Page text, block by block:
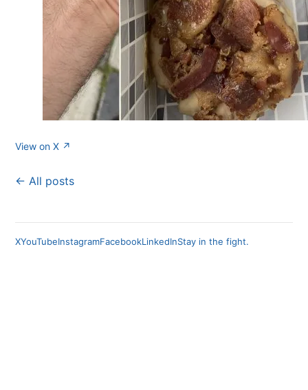
View on X ↗
← All posts
XYouTubeInstagramFacebookLinkedInStay in the fight.